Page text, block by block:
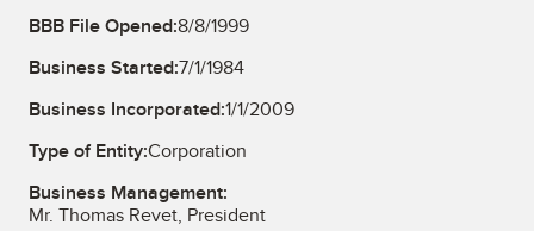
BBB File Opened:8/8/1999
Business Started:7/1/1984
Business Incorporated:1/1/2009
Type of Entity:Corporation
Business Management:
Mr. Thomas Revet, President